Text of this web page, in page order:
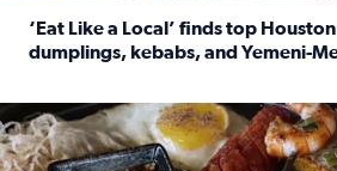
‘Eat Like a Local’ finds top
dumplings, kebabs, and Yemeni-
See the 5 places Chris features for